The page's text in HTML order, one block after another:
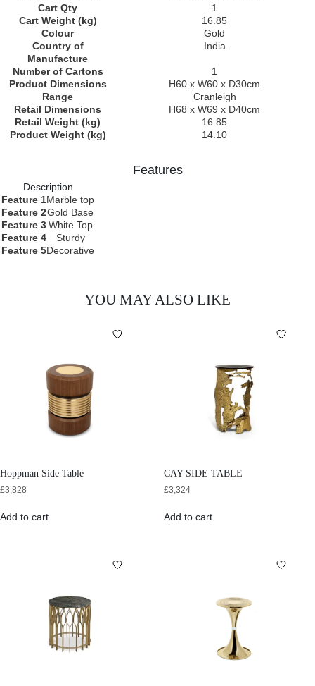
Cart Qty
1
Cart Weight (kg)
16.85
Colour
Gold
Country of
Manufacture
India
Number of Cartons
1
Product Dimensions
H60 x W60 x D30cm
Range
Cranleigh
Retail Dimensions
H68 x W69 x D40cm
Retail Weight (kg)
16.85
Product Weight (kg)
14.10
Features
Description
Feature 1Marble top
Feature 2Gold Base
Feature 3White Top
Feature 4
Sturdy
Feature 5Decorative
YOU MAY ALSO LIKE
Hoppman Side Table
£3,828
Add to cart
CAY SIDE TABLE
£3,324
Add to cart